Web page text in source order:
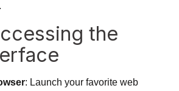
the
: Launch your favorite web